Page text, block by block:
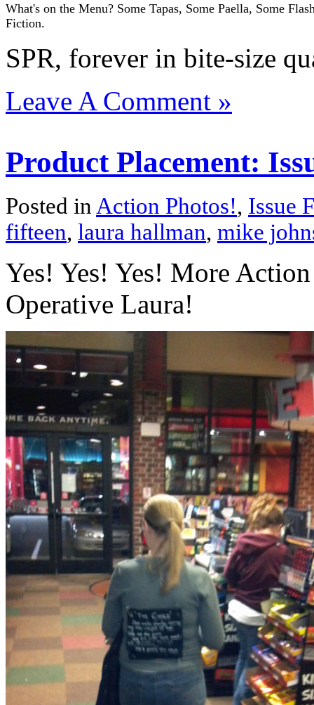
What's on the Menu? Some Tapas, Some Paella, Some
Fiction.
SPR, forever in bite-size
Leave A Comment »
Product Placement:
Posted in Action Photos!, Issue
fifteen, laura hallman, mike
Yes! Yes! Yes! More
Operative Laura!